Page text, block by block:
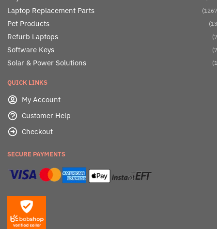
Laptop Replacement Parts
Pet Products
Refurb Laptops
Software Keys
Solar & Power Solutions
QUICK LINKS
My Account
Customer Help
Checkout
SECURE PAYMENTS